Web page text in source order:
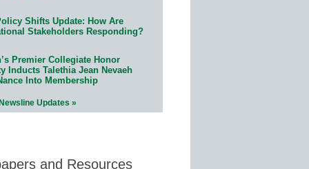
Shifts Update: How Are
Stakeholders Responding?
Premier Collegiate Honor
Inducts Talethia Jean Nevaeh
Into Membership
Updates »
and Resources